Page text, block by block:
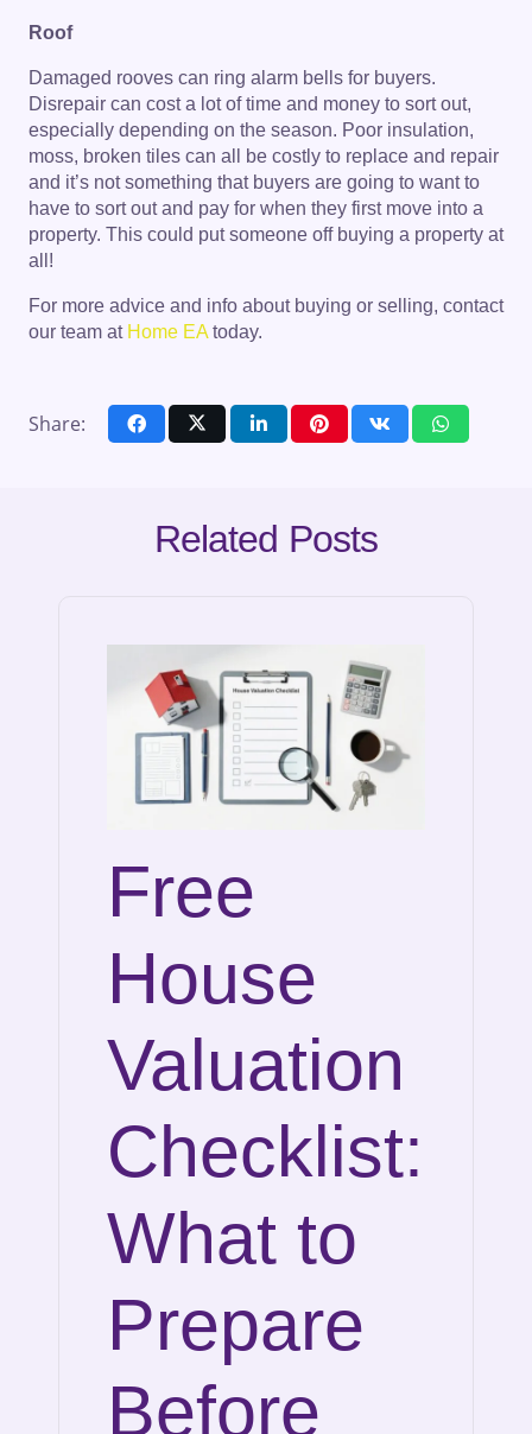
Roof
Damaged rooves can ring alarm bells for buyers.
Disrepair can cost a lot of time and money to sort out,
especially depending on the season. Poor insulation,
moss, broken tiles can all be costly to replace and repair
and it’s not something that buyers are going to want to
have to sort out and pay for when they first move into a
property. This could put someone off buying a property at
all!
For more advice and info about buying or selling, contact
our team at Home EA today.
Share:
Related Posts
Free
House
Valuation
Checklist:
What to
Prepare
Before